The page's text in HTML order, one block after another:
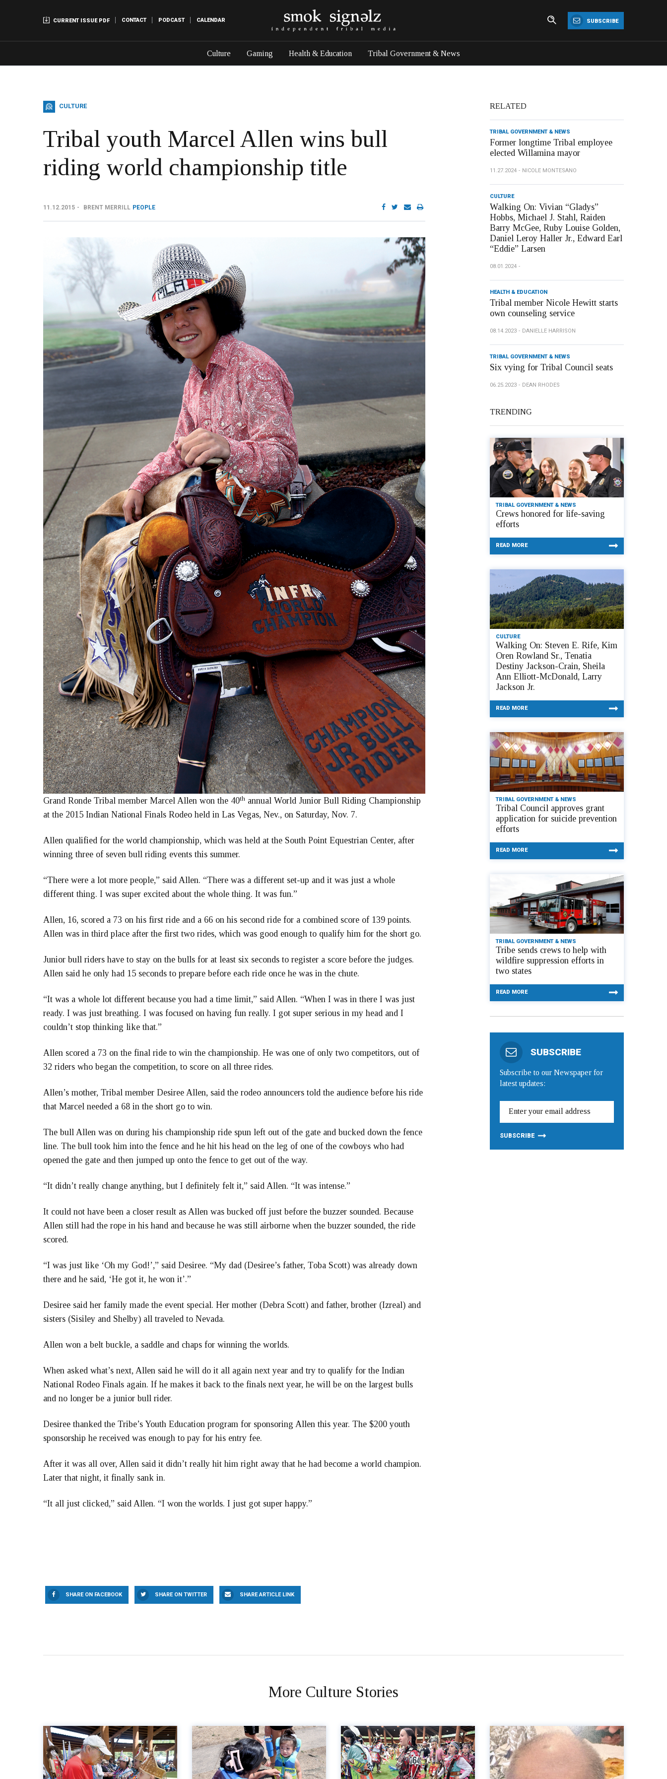
CURRENT ISSUE PDF CONTACT PODCAST CALENDAR SUBSCRIBE
Culture Gaming Health & Education Tribal Government & News
CULTURE
Tribal youth Marcel Allen wins bull
riding world championship title
11.12.2015 BRENT MERRILL PEOPLE
Grand Ronde Tribal member Marcel Allen won the 40th annual World Junior Bull Riding Championship
at the 2015 Indian National Finals Rodeo held in Las Vegas, Nev., on Saturday, Nov. 7.
Allen qualified for the world championship, which was held at the South Point Equestrian Center, after
winning three of seven bull riding events this summer.
“There were a lot more people,” said Allen. “There was a different set-up and it was just a whole
different thing. I was super excited about the whole thing. It was fun.”
Allen, 16, scored a 73 on his first ride and a 66 on his second ride for a combined score of 139 points.
Allen was in third place after the first two rides, which was good enough to qualify him for the short go.
Junior bull riders have to stay on the bulls for at least six seconds to register a score before the judges.
Allen said he only had 15 seconds to prepare before each ride once he was in the chute.
“It was a whole lot different because you had a time limit,” said Allen. “When I was in there I was just
ready. I was just breathing. I was focused on having fun really. I got super serious in my head and I
couldn’t stop thinking like that.”
Allen scored a 73 on the final ride to win the championship. He was one of only two competitors, out of
32 riders who began the competition, to score on all three rides.
Allen’s mother, Tribal member Desiree Allen, said the rodeo announcers told the audience before his ride
that Marcel needed a 68 in the short go to win.
The bull Allen was on during his championship ride spun left out of the gate and bucked down the fence
line. The bull took him into the fence and he hit his head on the leg of one of the cowboys who had
opened the gate and then jumped up onto the fence to get out of the way.
“It didn’t really change anything, but I definitely felt it,” said Allen. “It was intense.”
It could not have been a closer result as Allen was bucked off just before the buzzer sounded. Because
Allen still had the rope in his hand and because he was still airborne when the buzzer sounded, the ride
scored.
“I was just like ‘Oh my God!’,” said Desiree. “My dad (Desiree’s father, Toba Scott) was already down
there and he said, ‘He got it, he won it’.”
Desiree said her family made the event special. Her mother (Debra Scott) and father, brother (Izreal) and
sisters (Sisiley and Shelby) all traveled to Nevada.
Allen won a belt buckle, a saddle and chaps for winning the worlds.
When asked what’s next, Allen said he will do it all again next year and try to qualify for the Indian
National Rodeo Finals again. If he makes it back to the finals next year, he will be on the largest bulls
and no longer be a junior bull rider.
Desiree thanked the Tribe’s Youth Education program for sponsoring Allen this year. The $200 youth
sponsorship he received was enough to pay for his entry fee.
After it was all over, Allen said it didn’t really hit him right away that he had become a world champion.
Later that night, it finally sank in.
“It all just clicked,” said Allen. “I won the worlds. I just got super happy.”
SHARE ON FACEBOOK SHARE ON TWITTER SHARE ARTICLE LINK
RELATED
TRIBAL GOVERNMENT & NEWS
Former longtime Tribal employee
elected Willamina mayor
11.27.2024 NICOLE MONTESANO
CULTURE
Walking On: Vivian “Gladys”
Hobbs, Michael J. Stahl, Raiden
Barry McGee, Ruby Louise Golden,
Daniel Leroy Haller Jr., Edward Earl
“Eddie” Larsen
08.01.2024
HEALTH & EDUCATION
Tribal member Nicole Hewitt starts
own counseling service
08.14.2023 DANIELLE HARRISON
TRIBAL GOVERNMENT & NEWS
Six vying for Tribal Council seats
06.25.2023 DEAN RHODES
TRENDING
TRIBAL GOVERNMENT & NEWS
Crews honored for life-saving
efforts
READ MORE
CULTURE
Walking On: Steven E. Rife, Kim
Oren Rowland Sr., Tenatia
Destiny Jackson-Crain, Sheila
Ann Elliott-McDonald, Larry
Jackson Jr.
READ MORE
TRIBAL GOVERNMENT & NEWS
Tribal Council approves grant
application for suicide prevention
efforts
READ MORE
TRIBAL GOVERNMENT & NEWS
Tribe sends crews to help with
wildfire suppression efforts in
two states
READ MORE
SUBSCRIBE
Subscribe to our Newspaper for
latest updates:
More Culture Stories